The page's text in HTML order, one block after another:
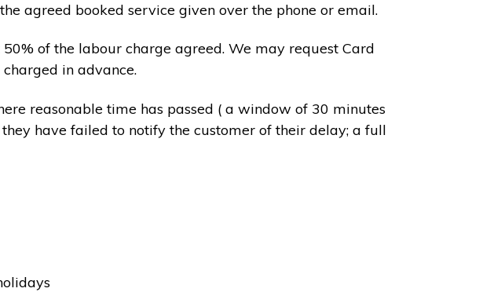
agreed booked service given over the phone or email.
of the labour charge agreed. We may request Card
in advance.
reasonable time has passed ( a window of 30 minutes
have failed to notify the customer of their delay; a full